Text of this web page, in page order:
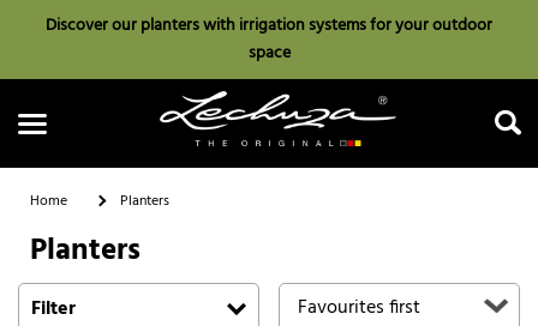
Discover our planters with irrigation systems for your outdoor
space
Search
Home Planters
Planters
Filter